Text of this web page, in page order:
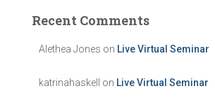
Recent Comments
Alethea Jones on Live Virtual Seminar
katrinahaskell on Live Virtual Seminar